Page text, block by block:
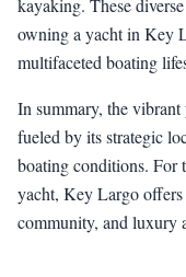
kayaking. These
owning a yacht in Key
multifaceted boating
In summary, the
fueled by its strategic
boating conditions. For
yacht, Key Largo
community, and luxury